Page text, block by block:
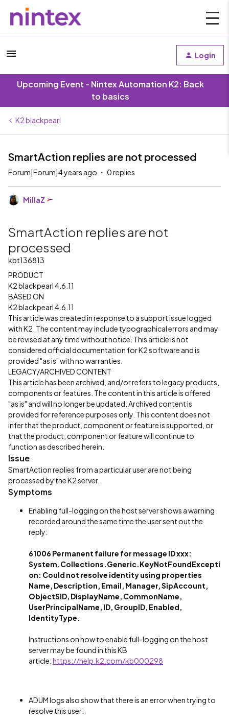
Login
Upcoming Event - Nintex Automation K2: Back
to basics
K2 blackpearl
SmartAction replies are not processed
Forum|Forum|4 years ago 0 replies
MillaZ
SmartAction replies are not
processed
kbt136813
PRODUCT
K2 blackpearl 4.6.11
BASED ON
K2 blackpearl 4.6.11
This article was created in response to a support issue logged
with K2. The content may include typographical errors and may
be revised at any time without notice. This article is not
considered official documentation for K2 software and is
provided "as is" with no warranties.
LEGACY/ARCHIVED CONTENT
This article has been archived, and/or refers to legacy products,
components or features. The content in this article is offered
"as is" and will no longer be updated. Archived content is
provided for reference purposes only. This content does not
infer that the product, component or feature is supported, or
that the product, component or feature will continue to
function as described herein.
Issue
SmartAction replies from a particular user are not being
processed by the K2 server.
Symptoms
Enabling full-logging on the host server shows a warning
recorded around the same time the user sent out the
reply:
61006 Permanent failure for message ID xxx:
System.Collections.Generic.KeyNotFoundExcepti
on: Could not resolve identity using properties
Name, Description, Email, Manager, SipAccount,
ObjectSID, DisplayName, CommonName,
UserPrincipalName, ID, GroupID, Enabled,
IdentityType.
Instructions on how to enable full-logging on the host
server may be found in this KB
article:https://help.k2.com/kb000298
ADUM logs also show that there is an error when trying to
resolve this user: